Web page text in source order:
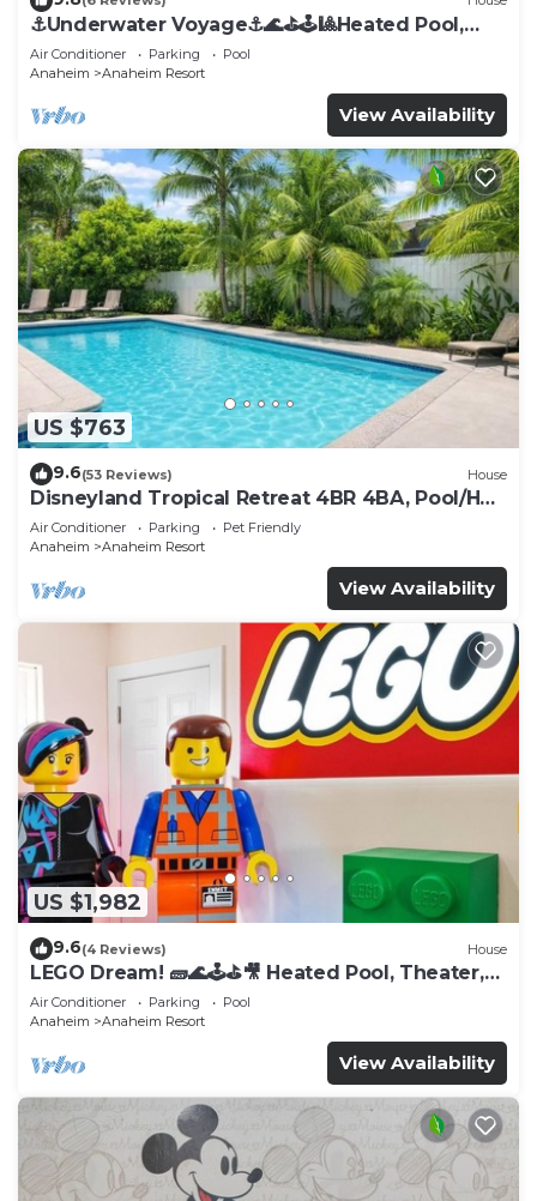
⚓️Underwater Voyage⚓️🌊⛳️🕹🎱Heated Pool,
Arcade, more!
Air Conditioner Parking
Pool
Anaheim
Anaheim Resort
View Availability
US $763
9.6(53 Reviews) House
Disneyland Tropical Retreat 4BR 4BA, Pool/Hot
Tub
Air Conditioner Parking
Pet Friendly
Anaheim
Anaheim Resort
View Availability
US $1,982
9.6(4 Reviews) House
LEGO Dream! 🧱🌊🕹️⛳🎥 Heated Pool, Theater,
Arcade, & more!
Air Conditioner Parking
Pool
Anaheim
Anaheim Resort
View Availability